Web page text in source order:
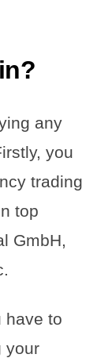
any
you
trading
top
GmbH,
have to
your